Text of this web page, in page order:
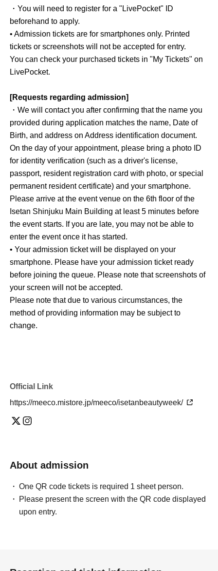
・You will need to register for a "LivePocket" ID
beforehand to apply.
• Admission tickets are for smartphones only. Printed
tickets or screenshots will not be accepted for entry.
You can check your purchased tickets in "My Tickets" on
LivePocket.
[Requests regarding admission]
・We will contact you after confirming that the name you
provided during application matches the name, Date of
Birth, and address on Address identification document.
On the day of your appointment, please bring a photo ID
for identity verification (such as a driver's license,
passport, resident registration card with photo, or special
permanent resident certificate) and your smartphone.
Please arrive at the event venue on the 6th floor of the
Isetan Shinjuku Main Building at least 5 minutes before
the event starts. If you are late, you may not be able to
enter the event once it has started.
• Your admission ticket will be displayed on your
smartphone. Please have your admission ticket ready
before joining the queue. Please note that screenshots of
your screen will not be accepted.
Please note that due to various circumstances, the
method of providing information may be subject to
change.
Official Link
https://meeco.mistore.jp/meeco/isetanbeautyweek/
About admission
One QR code tickets is required 1 sheet person.
Please present the screen with the QR code displayed
upon entry.